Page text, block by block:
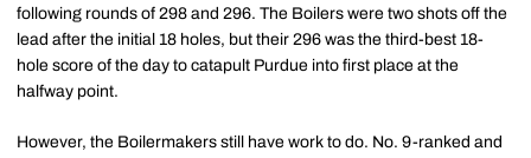
following rounds of 298 and 296. The Boilers were two shots off the
lead after the initial 18 holes, but their 296 was the third-best 18-
hole score of the day to catapult Purdue into first place at the
halfway point.
However, the Boilermakers still have work to do. No. 9-ranked and